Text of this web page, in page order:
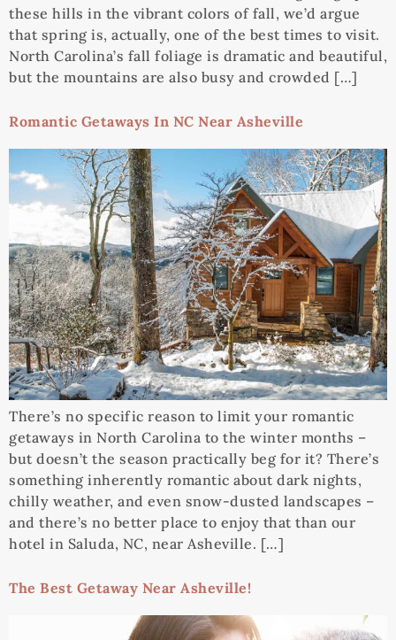
these hills in the vibrant colors of fall, we’d argue
that spring is, actually, one of the best times to visit.
North Carolina’s fall foliage is dramatic and beautiful,
but the mountains are also busy and crowded […]
Romantic Getaways In NC Near Asheville
There’s no specific reason to limit your romantic
getaways in North Carolina to the winter months –
but doesn’t the season practically beg for it? There’s
something inherently romantic about dark nights,
chilly weather, and even snow-dusted landscapes –
and there’s no better place to enjoy that than our
hotel in Saluda, NC, near Asheville. […]
The Best Getaway Near Asheville!